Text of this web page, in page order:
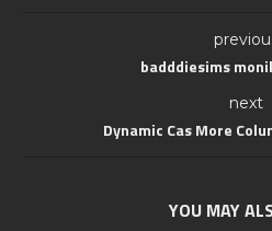
badddiesims
next
Dynamic Cas More
YOU MAY